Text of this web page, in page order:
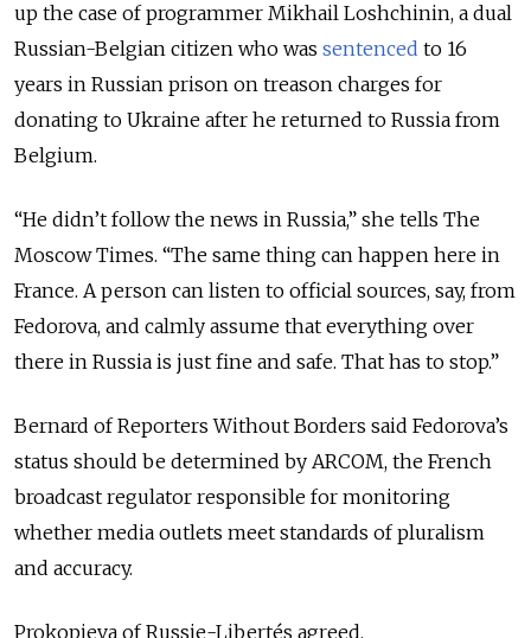
up the case of programmer Mikhail Loshchinin, a dual
Russian-Belgian citizen who was sentenced to 16
years in Russian prison on treason charges for
donating to Ukraine after he returned to Russia from
Belgium.
“He didn’t follow the news in Russia,” she tells The
Moscow Times. “The same thing can happen here in
France. A person can listen to official sources, say, from
Fedorova, and calmly assume that everything over
there in Russia is just fine and safe. That has to stop.”
Bernard of Reporters Without Borders said Fedorova’s
status should be determined by ARCOM, the French
broadcast regulator responsible for monitoring
whether media outlets meet standards of pluralism
and accuracy.
Prokopieva of Russie-Libertés agreed.